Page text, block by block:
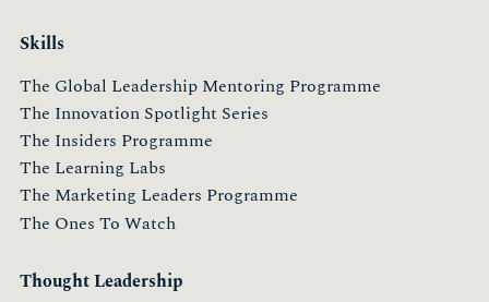
Skills
The Global Leadership Mentoring Programme
The Innovation Spotlight Series
The Insiders Programme
The Learning Labs
The Marketing Leaders Programme
The Ones To Watch
Thought Leadership